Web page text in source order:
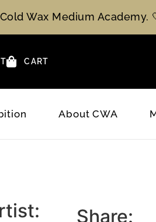
Wax Medium Academy.
CART
About CWA
Share: